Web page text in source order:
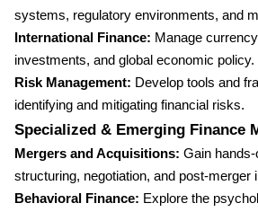
systems, regulatory environments, and
International Finance: Manage
investments, and global economic policy.
Risk Management: Develop tools and
identifying and mitigating financial risks.
Specialized & Emerging Finance
Mergers and Acquisitions: Gain
structuring, negotiation, and post-merger
Behavioral Finance: Explore the